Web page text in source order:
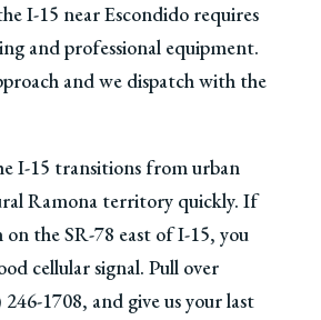
I-15 near Escondido requires
and professional equipment.
and we dispatch with the
I-15 transitions from urban
Ramona territory quickly. If
the SR-78 east of I-15, you
cellular signal. Pull over
1708, and give us your last